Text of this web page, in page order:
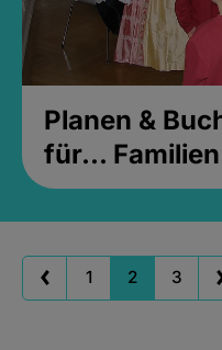
Planen &
für...
1 2 3